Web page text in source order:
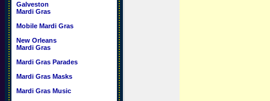
Galveston
Mardi Gras
Mobile Mardi Gras
New Orleans
Mardi Gras
Mardi Gras Parades
Mardi Gras Masks
Mardi Gras Music